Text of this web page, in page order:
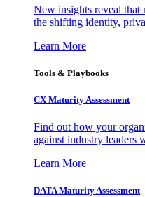
New insights reveal that
the shifting identity,
Learn More
Tools & Playbooks
CX Maturity Assessment
Find out how your
against industry leaders
Learn More
DATA Maturity Assessment